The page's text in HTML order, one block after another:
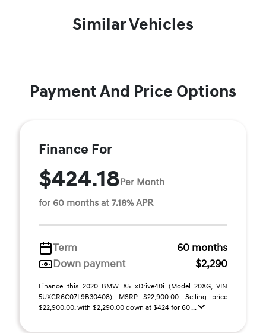
Similar Vehicles
Payment And Price Options
Finance For
$424.18Per Month
for 60 months at 7.18% APR
Term
60 months
Down payment
$2,290
Finance this 2020 BMW X5 xDrive40i (Model 20XG, VIN
5UXCR6C07L9B30408). MSRP $22,900.00. Selling price
$22,900.00, with $2,290.00 down at $424 for 60 ...